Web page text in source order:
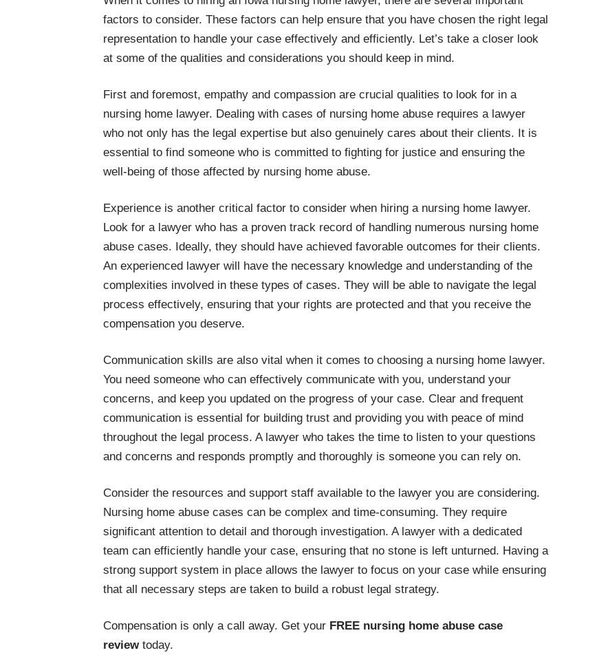
factors to consider. These factors can help ensure that you have chosen the right legal
representation to handle your case effectively and efficiently. Let’s take a closer look
at some of the qualities and considerations you should keep in mind.
First and foremost, empathy and compassion are crucial qualities to look for in a
nursing home lawyer. Dealing with cases of nursing home abuse requires a lawyer
who not only has the legal expertise but also genuinely cares about their clients. It is
essential to find someone who is committed to fighting for justice and ensuring the
well-being of those affected by nursing home abuse.
Experience is another critical factor to consider when hiring a nursing home lawyer.
Look for a lawyer who has a proven track record of handling numerous nursing home
abuse cases. Ideally, they should have achieved favorable outcomes for their clients.
An experienced lawyer will have the necessary knowledge and understanding of the
complexities involved in these types of cases. They will be able to navigate the legal
process effectively, ensuring that your rights are protected and that you receive the
compensation you deserve.
Communication skills are also vital when it comes to choosing a nursing home lawyer.
You need someone who can effectively communicate with you, understand your
concerns, and keep you updated on the progress of your case. Clear and frequent
communication is essential for building trust and providing you with peace of mind
throughout the legal process. A lawyer who takes the time to listen to your questions
and concerns and responds promptly and thoroughly is someone you can rely on.
Consider the resources and support staff available to the lawyer you are considering.
Nursing home abuse cases can be complex and time-consuming. They require
significant attention to detail and thorough investigation. A lawyer with a dedicated
team can efficiently handle your case, ensuring that no stone is left unturned. Having a
strong support system in place allows the lawyer to focus on your case while ensuring
that all necessary steps are taken to build a robust legal strategy.
Compensation is only a call away. Get your FREE nursing home abuse case
reviewtoday.